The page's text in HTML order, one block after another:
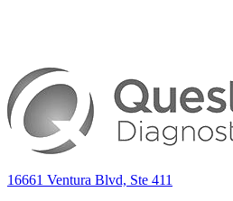
16661 Ventura Blvd, Ste 411